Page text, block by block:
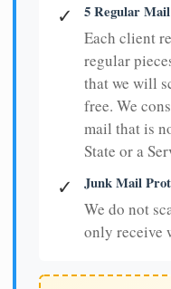
✓ 5 Regular
Each client
regular
that we will
free. We
mail that is
State or a
✓ Junk Mail
We do not
only receive